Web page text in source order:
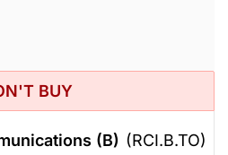
BUY
(B) (RCI.B.TO)